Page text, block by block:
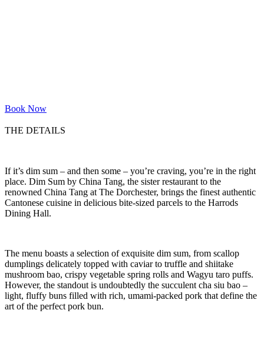
Book Now
THE DETAILS
If it’s dim sum – and then some – you’re craving, you’re in the right
place. Dim Sum by China Tang, the sister restaurant to the
renowned China Tang at The Dorchester, brings the finest authentic
Cantonese cuisine in delicious bite-sized parcels to the Harrods
Dining Hall.
The menu boasts a selection of exquisite dim sum, from scallop
dumplings delicately topped with caviar to truffle and shiitake
mushroom bao, crispy vegetable spring rolls and Wagyu taro puffs.
However, the standout is undoubtedly the succulent cha siu bao –
light, fluffy buns filled with rich, umami-packed pork that define the
art of the perfect pork bun.